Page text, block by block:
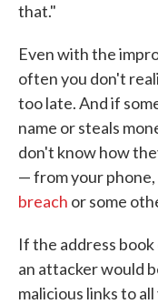
that."
Even with the
often you don't
too late. And if
name or steals
don't know how
— from your
breach or some
If the address
an attacker would
malicious links to